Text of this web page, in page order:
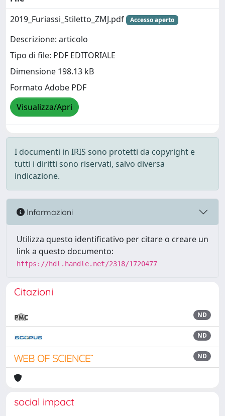
2019_Furiassi_Stiletto_ZMJ.pdf
Accesso aperto
Descrizione: articolo
Tipo di file: PDF EDITORIALE
Dimensione 198.13 kB
Formato Adobe PDF
Visualizza/Apri
I documenti in IRIS sono protetti da copyright e
tutti i diritti sono riservati, salvo diversa
indicazione.
Informazioni
Utilizza questo identificativo per citare o creare un
link a questo documento:
https://hdl.handle.net/2318/1720477
Citazioni
ND
ND
ND
social impact